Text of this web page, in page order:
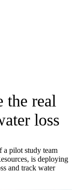
the real
loss
a pilot study team
is deploying
and track water